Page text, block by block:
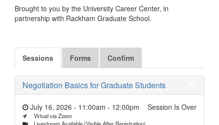
Brought to you by the University Career Center, in
partnership with Rackham Graduate School.
Sessions Forms Confirm
Negotiation Basics for Graduate Students
Session Is Over
July 16, 2026 - 11:00am - 12:00pm
Virtual via Zoom